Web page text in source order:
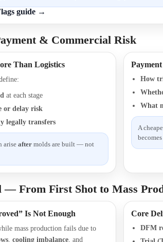
guide →
& Commercial Risk
Than Logistics
at each stage
or delay risk
legally transfers
ariseafter molds are built — not
How
What
A
— From First Shot to Mass
Is Not Enough
mass production fails due to
,cooling imbalance, and
Core
DFM